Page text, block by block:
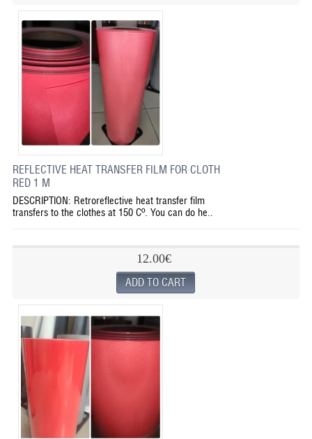
REFLECTIVE HEAT TRANSFER FILM FOR CLOTH
RED 1 M
DESCRIPTION: Retroreflective heat transfer film
transfers to the clothes at 150 Cº. You can do he..
12.00€